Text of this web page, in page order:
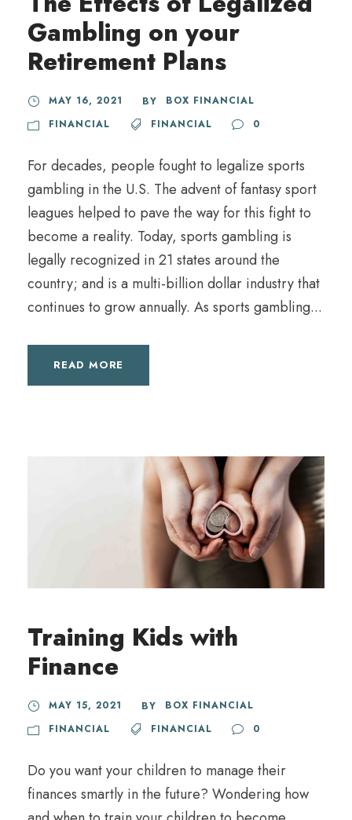
Gambling on your
Retirement Plans
MAY 16, 2021 BY
BOX FINANCIAL
FINANCIAL
FINANCIAL 0
For decades, people fought to legalize sports
gambling in the U.S. The advent of fantasy sport
leagues helped to pave the way for this fight to
become a reality. Today, sports gambling is
legally recognized in 21 states around the
country; and is a multi-billion dollar industry that
continues to grow annually. As sports gambling...
READ MORE
Training Kids with
Finance
MAY 15, 2021 BY
BOX FINANCIAL
FINANCIAL
FINANCIAL 0
Do you want your children to manage their
finances smartly in the future? Wondering how